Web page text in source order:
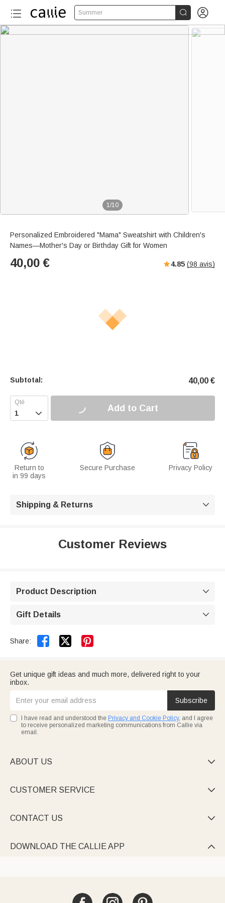
Summer  
1/10
Personalized Embroidered "Mama" Sweatshirt with Children's
Names—Mother's Day or Birthday Gift for Women
40,00 € 4.85 (98 avis)
Subtotal: 40,00 €
 Add to Cart
Return to
in 99 days
Secure Purchase Privacy Policy
Shipping & Returns 
Customer Reviews
Product Description 
Gift Details 
Share:  
Get unique gift ideas and much more, delivered right to your
inbox.
Subscribe
I have read and understood the Privacy and Cookie Policy, and I agree
to receive personalized marketing communications from Callie via
email.
ABOUT US 
CUSTOMER SERVICE 
CONTACT US 
DOWNLOAD THE CALLIE APP 